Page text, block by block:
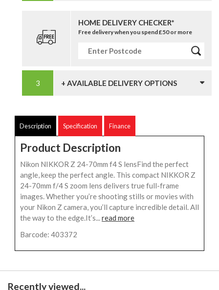
HOME DELIVERY CHECKER*
Free delivery when you spend £50 or more
+ AVAILABLE DELIVERY OPTIONS
Description Specification Finance
Product Description
Nikon NIKKOR Z 24-70mm f4 S lensFind the perfect
angle, keep the perfect angle. This compact NIKKOR Z
24-70mm f/4 S zoom lens delivers true full-frame
images. Whether you’re shooting stills or movies with
your Nikon Z camera, you’ll capture incredible detail. All
the way to the edge.It’s...read more
Barcode: 403372
Recently viewed...